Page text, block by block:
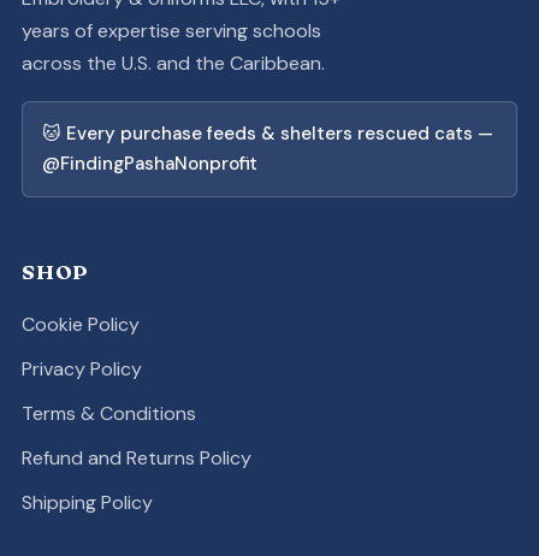
years of expertise serving schools
across the U.S. and the Caribbean.
🐱 Every purchase feeds & shelters rescued cats —
@FindingPashaNonprofit
SHOP
Cookie Policy
Privacy Policy
Terms & Conditions
Refund and Returns Policy
Shipping Policy